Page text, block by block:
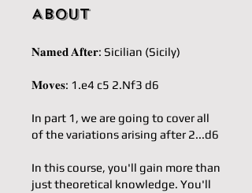
About
𝐍𝐚𝐦𝐞𝐝 𝐀𝐟𝐭𝐞𝐫: Sicilian (Sicily)
𝐌𝐨𝐯𝐞𝐬: 1.e4 c5 2.Nf3 d6
In part 1, we are going to cover all
of the variations arising after 2...d6
In this course, you'll gain more than
just theoretical knowledge. You'll